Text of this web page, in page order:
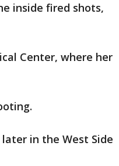
inside fired shots,
Center, where her
in the West Side